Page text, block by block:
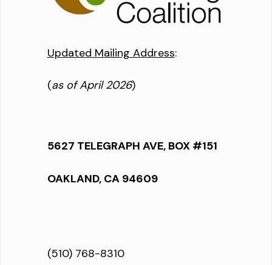
Updated Mailing Address:
(as of April 2026)
5627 TELEGRAPH AVE, BOX #151
OAKLAND, CA 94609
(510) 768-8310